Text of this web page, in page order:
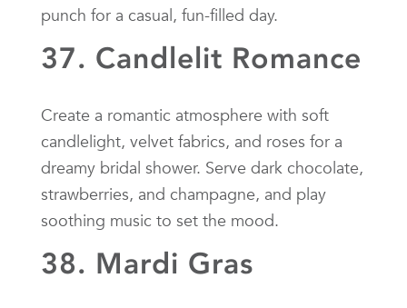
punch for a casual, fun-filled day.
37. Candlelit Romance
Create a romantic atmosphere with soft
candlelight, velvet fabrics, and roses for a
dreamy bridal shower. Serve dark chocolate,
strawberries, and champagne, and play
soothing music to set the mood.
38. Mardi Gras